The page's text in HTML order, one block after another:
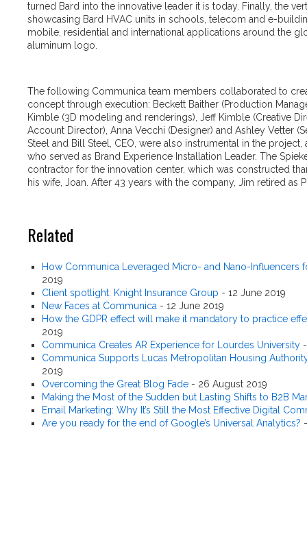
turned Bard into the innovative leader it is today. Finally, the
showcasing Bard HVAC units in schools, telecom and e-
mobile, residential and international applications around the
aluminum logo.
The following Communica team members collaborated to
concept through execution: Beckett Baither (Production
Kimble (3D modeling and renderings), Jeff Kimble (Creative
Account Director), Anna Vecchi (Designer) and Ashley Vetter
Steel and Bill Steel, CEO, were also instrumental in the
who served as Brand Experience Installation Leader. The
contractor for the innovation center, which was constructed
his wife, Joan. After 43 years with the company, Jim retired as
Related
How Communica Leveraged Micro- and Nano-Influencers
2019
Client spotlight: Knight Insurance Group - 12 June 2019
New Faces at Communica - 12 June 2019
How the GDPR effect will make it mandatory to practice
2019
Communica Creates AR Experience for Lourdes University
Communica Supports Lucas Metropolitan Housing
2019
Overcoming the Great Blog Fade - 26 August 2019
Making the Most of the Sudden but Lasting Shifts to B2B
Email Marketing: Why It’s Still the Most Effective Digital
Are you ready for the end of Google’s Universal Analytics?